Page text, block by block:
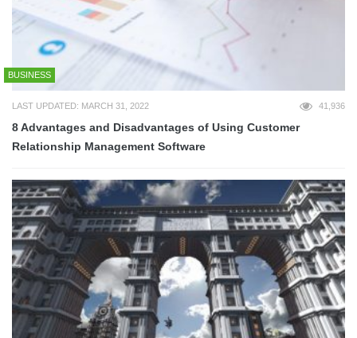
BUSINESS
LAST UPDATED: MARCH 31, 2022 41,936
8 Advantages and Disadvantages of Using Customer
Relationship Management Software